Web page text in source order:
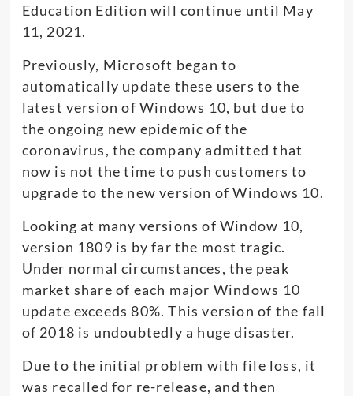
Education Edition will continue until May
11, 2021.
Previously, Microsoft began to
automatically update these users to the
latest version of Windows 10, but due to
the ongoing new epidemic of the
coronavirus, the company admitted that
now is not the time to push customers to
upgrade to the new version of Windows 10.
Looking at many versions of Window 10,
version 1809 is by far the most tragic.
Under normal circumstances, the peak
market share of each major Windows 10
update exceeds 80%. This version of the fall
of 2018 is undoubtedly a huge disaster.
Due to the initial problem with file loss, it
was recalled for re-release, and then